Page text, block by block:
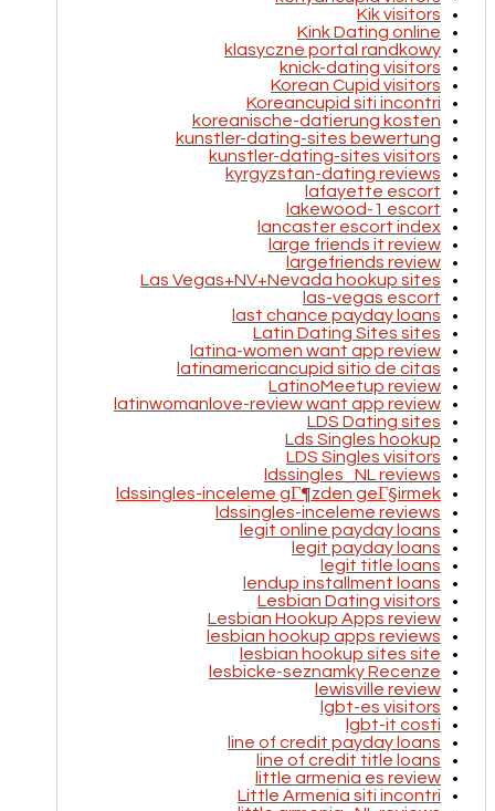
Kik visitors
Kink Dating online
klasyczne portal randkowy
knick-dating visitors
Korean Cupid visitors
Koreancupid siti incontri
koreanische-datierung kosten
kunstler-dating-sites bewertung
kunstler-dating-sites visitors
kyrgyzstan-dating reviews
lafayette escort
lakewood-1 escort
lancaster escort index
large friends it review
largefriends review
Las Vegas+NV+Nevada hookup sites
las-vegas escort
last chance payday loans
Latin Dating Sites sites
latina-women want app review
latinamericancupid sitio de citas
LatinoMeetup review
latinwomanlove-review want app review
LDS Dating sites
Lds Singles hookup
LDS Singles visitors
ldssingles_NL reviews
ldssingles-inceleme gГ¶zden geГ§irmek
ldssingles-inceleme reviews
legit online payday loans
legit payday loans
legit title loans
lendup installment loans
Lesbian Dating visitors
Lesbian Hookup Apps review
lesbian hookup apps reviews
lesbian hookup sites site
lesbicke-seznamky Recenze
lewisville review
lgbt-es visitors
lgbt-it costi
line of credit payday loans
line of credit title loans
little armenia es review
Little Armenia siti incontri